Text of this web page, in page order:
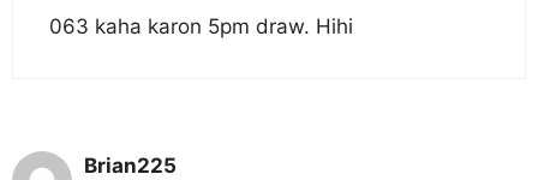
063 kaha karon 5pm draw. Hihi
Brian225